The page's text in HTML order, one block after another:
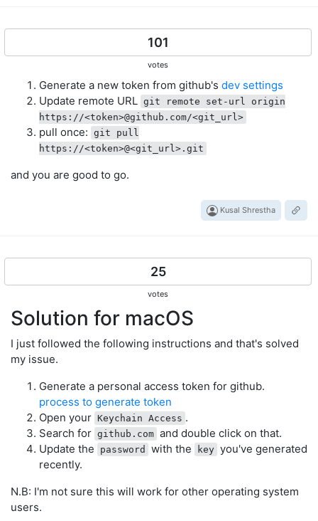
101
votes
Generate a new token from github's dev settings
Update remote URL git remote set-url origin
https://<token>@github.com/<git_url>
pull once: git pull
https://<token>@<git_url>.git
and you are good to go.
Kusal Shrestha
25
votes
Solution for macOS
I just followed the following instructions and that's solved
my issue.
Generate a personal access token for github.
process to generate token
Open your Keychain Access .
Search for github.com and double click on that.
Update the
password with the key you've generated
recently.
N.B: I'm not sure this will work for other operating system
users.